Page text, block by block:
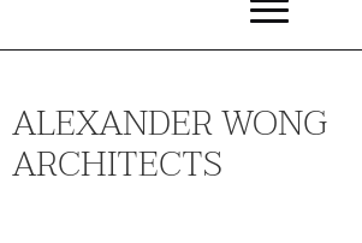
ALEXANDER WONG
ARCHITECTS